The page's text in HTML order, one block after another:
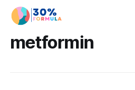
metformin